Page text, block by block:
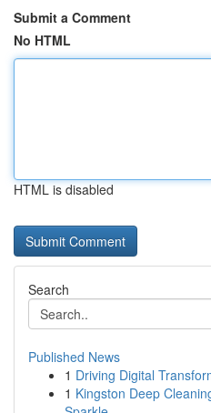
Submit a Comment
No HTML
HTML is disabled
Search
Published News
1 Driving Digital
1 Kingston Deep